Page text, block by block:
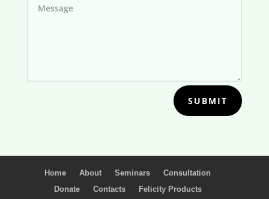
SUBMIT
Home About Seminars
Consultation
Donate
Contacts Felicity Products